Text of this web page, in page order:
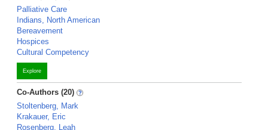
Palliative Care
Indians, North American
Bereavement
Hospices
Cultural Competency
Explore
Co-Authors (20)
Stoltenberg, Mark
Krakauer, Eric
Rosenberg, Leah